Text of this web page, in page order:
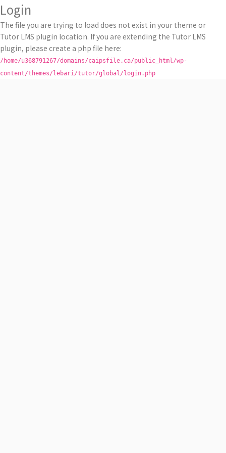
Login
The file you are trying to load does not exist in your theme or
Tutor LMS plugin location. If you are extending the Tutor LMS
plugin, please create a php file here:
/home/u368791267/domains/caipsfile.ca/public_html/wp-
content/themes/lebari/tutor/global/login.php